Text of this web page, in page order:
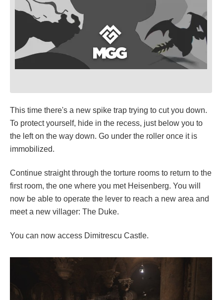
This time there's a new spike trap trying to cut you down.
To protect yourself, hide in the recess, just below you to
the left on the way down. Go under the roller once it is
immobilized.
Continue straight through the torture rooms to return to the
first room, the one where you met Heisenberg. You will
now be able to operate the lever to reach a new area and
meet a new villager: The Duke.
You can now access Dimitrescu Castle.